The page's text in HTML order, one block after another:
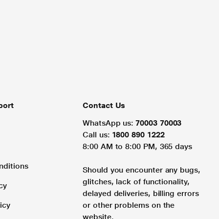
Contact Us
WhatsApp us: 70003 70003
Call us: 1800 890 1222
8:00 AM to 8:00 PM, 365 days
Should you encounter any bugs,
glitches, lack of functionality,
delayed deliveries, billing errors
or other problems on the
website.